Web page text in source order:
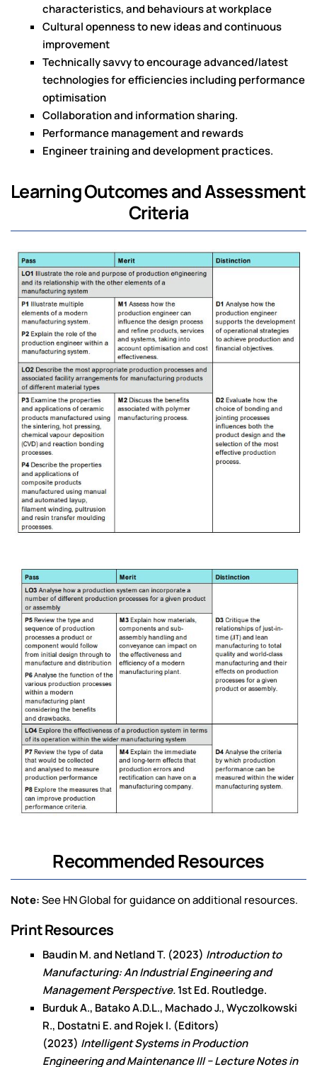
characteristics, and behaviours at workplace
Cultural openness to new ideas and continuous
improvement
Technically savvy to encourage advanced/latest
technologies for efficiencies including performance
optimisation
Collaboration and information sharing.
Performance management and rewards
Engineer training and development practices.
Learning Outcomes and Assessment
Criteria
Recommended Resources
Note:See HN Global for guidance on additional resources.
Print Resources
Baudin M. and Netland T. (2023) Introduction to
Manufacturing: An Industrial Engineering and
Management Perspective.1st Ed. Routledge.
Burduk A., Batako A.D.L., Machado J., Wyczolkowski
R., Dostatni E. and Rojek I. (Editors)
(2023) Intelligent Systems in Production
Engineering and Maintenance III − Lecture Notes in